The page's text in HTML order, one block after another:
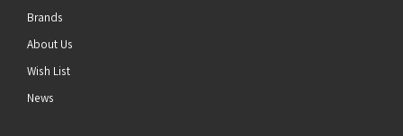
Brands
About Us
Wish List
News